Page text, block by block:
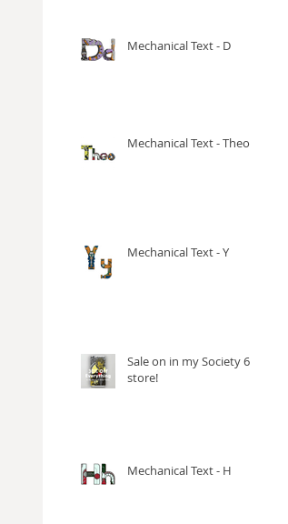
Mechanical Text - D
Mechanical Text - Theo
Mechanical Text - Y
Sale on in my Society 6
store!
Mechanical Text - H